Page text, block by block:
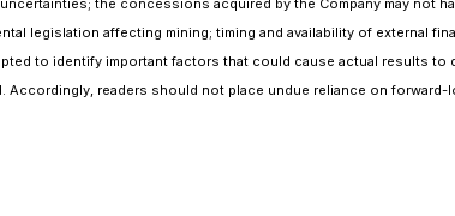
the concessions acquired by the Company may
legislation affecting mining; timing and availability of external
to identify important factors that could cause actual results
readers should not place undue reliance on